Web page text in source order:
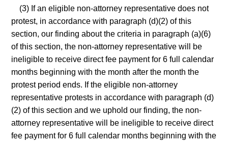
(3) If an eligible non-attorney representative does not
protest, in accordance with paragraph (d)(2) of this
section, our finding about the criteria in paragraph (a)(6)
of this section, the non-attorney representative will be
ineligible to receive direct fee payment for 6 full calendar
months beginning with the month after the month the
protest period ends. If the eligible non-attorney
representative protests in accordance with paragraph (d)
(2) of this section and we uphold our finding, the non-
attorney representative will be ineligible to receive direct
fee payment for 6 full calendar months beginning with the